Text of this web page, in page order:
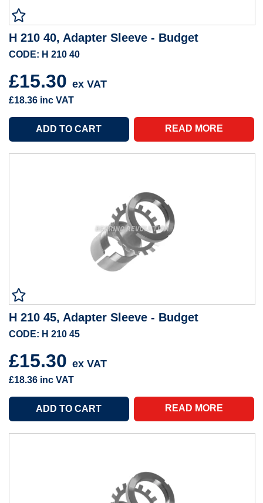
H 210 40, Adapter Sleeve - Budget
CODE: H 210 40
£15.30 ex VAT
£18.36 inc VAT
READ MORE
H 210 45, Adapter Sleeve - Budget
CODE: H 210 45
£15.30 ex VAT
£18.36 inc VAT
READ MORE